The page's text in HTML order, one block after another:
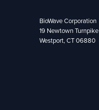
BioWave Corporation
19 Newtown Turnpike
Westport, CT 06880